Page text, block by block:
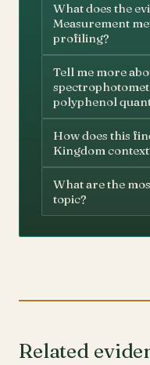
What does the
Measurement
profiling?
Tell me more
polyphenol
How does this
Kingdom
What are the
topic?
Related